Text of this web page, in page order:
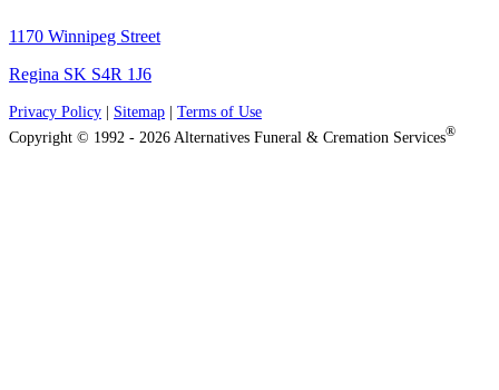
1170 Winnipeg Street
Regina SK S4R 1J6
Privacy Policy Sitemap
Terms of Use
Copyright © 1992 - 2026 Alternatives Funeral & Cremation Services®